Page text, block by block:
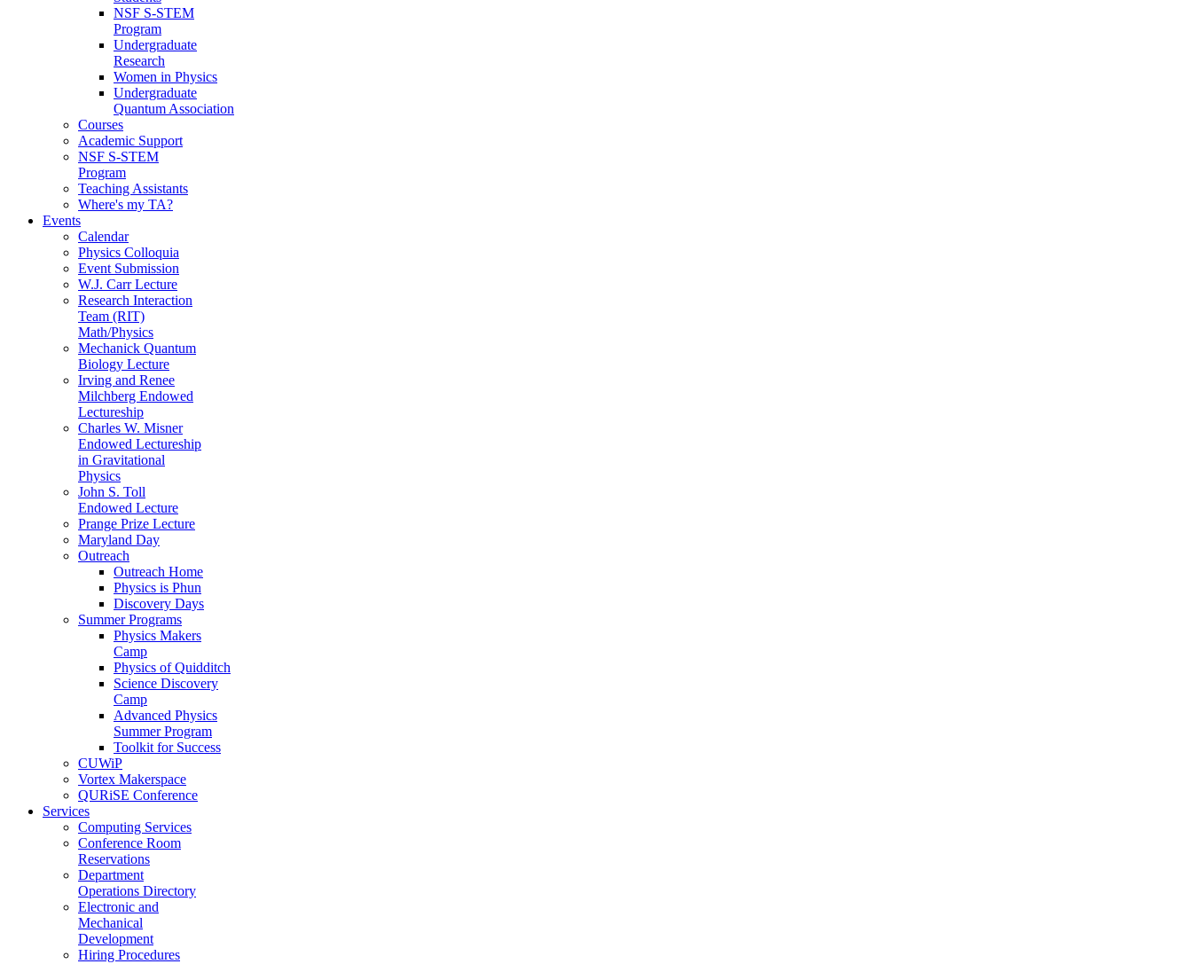
NSF S-STEM
Program
Undergraduate
Research
Women in Physics
Undergraduate
Quantum Association
Courses
Academic Support
NSF S-STEM
Program
Teaching Assistants
Where's my TA?
Events
Calendar
Physics Colloquia
Event Submission
W.J. Carr Lecture
Research Interaction
Team (RIT)
Math/Physics
Mechanick Quantum
Biology Lecture
Irving and Renee
Milchberg Endowed
Lectureship
Charles W. Misner
Endowed Lectureship
in Gravitational
Physics
John S. Toll
Endowed Lecture
Prange Prize Lecture
Maryland Day
Outreach
Outreach Home
Physics is Phun
Discovery Days
Summer Programs
Physics Makers
Camp
Physics of Quidditch
Science Discovery
Camp
Advanced Physics
Summer Program
Toolkit for Success
CUWiP
Vortex Makerspace
QURiSE Conference
Services
Computing Services
Conference Room
Reservations
Department
Operations Directory
Electronic and
Mechanical
Development
Hiring Procedures